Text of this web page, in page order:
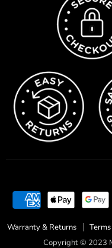
Warranty & Returns
Copyright © 2023